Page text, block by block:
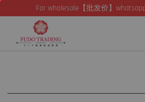
For wholesale【批发价】